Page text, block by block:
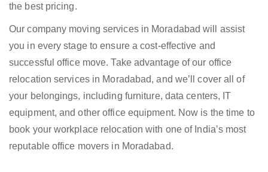
the best pricing.
Our company moving services in Moradabad will assist
you in every stage to ensure a cost-effective and
successful office move. Take advantage of our office
relocation services in Moradabad, and we’ll cover all of
your belongings, including furniture, data centers, IT
equipment, and other office equipment. Now is the time to
book your workplace relocation with one of India’s most
reputable office movers in Moradabad.